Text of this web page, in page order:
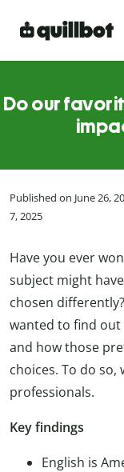
Do our
Published on June 26,
7, 2025
Have you ever
subject might
chosen
wanted to find out
and how those
choices. To do so,
professionals.
Key findings
English is